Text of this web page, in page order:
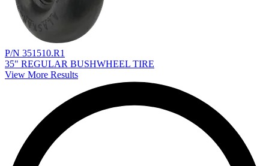
P/N 351510.R1
35" REGULAR BUSHWHEEL TIRE
View More Results